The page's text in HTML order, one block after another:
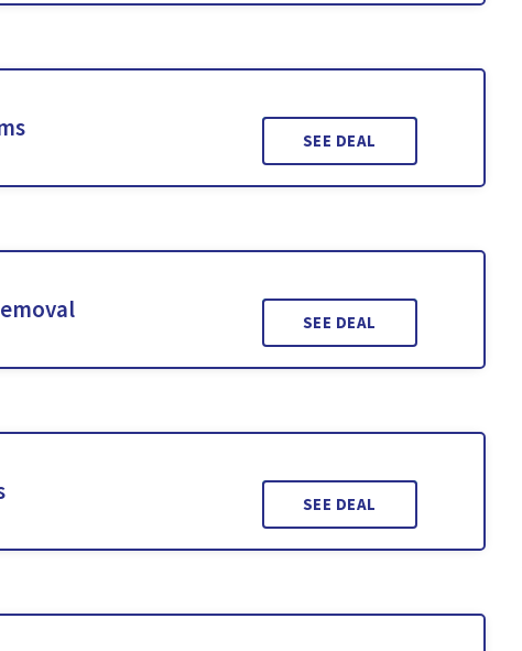
SEE DEAL
SEE DEAL
SEE DEAL